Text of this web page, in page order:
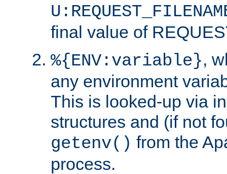
final value of
%{ENV:variable},
any environment
This is looked-up via
structures and (if not
getenv() from the
process.